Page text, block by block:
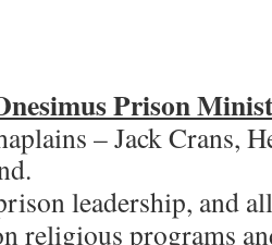
Prison
– Jack Crans,
leadership, and
religious programs